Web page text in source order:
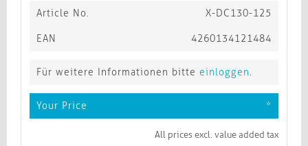
Article No. X-DC130-125
EAN 4260134121484
Für weitere Informationen bitte einloggen.
Your Price *
All prices excl. value added tax